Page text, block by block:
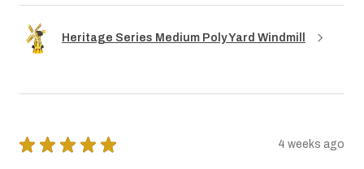
Heritage Series Medium Poly Yard Windmill
★ ★ ★ ★ ★ 4 weeks ago